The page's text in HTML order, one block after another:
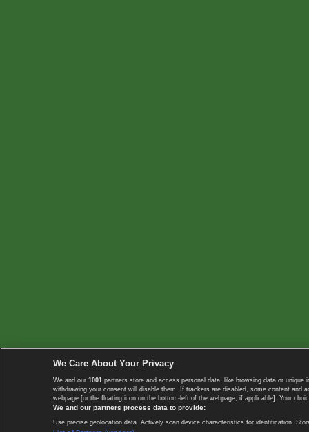
We Care About Your Privacy
We and our 1001 partners store and access personal data, like browsing data or
withdrawing your consent will disable them. If trackers are disabled, some content
webpage [or the floating icon on the bottom-left of the webpage, if applicable]. Your
We and our partners process data to provide:
Use precise geolocation data. Actively scan device characteristics for identification.